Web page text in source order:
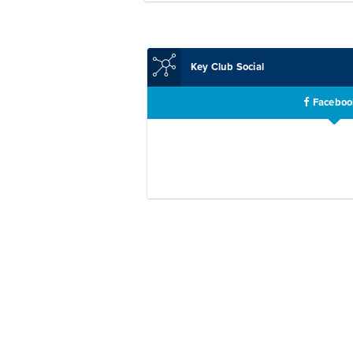
Key Club Social